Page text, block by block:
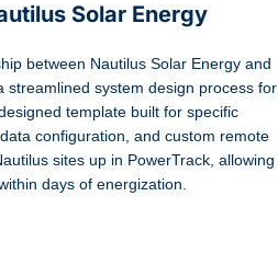
Solar Energy
between Nautilus Solar Energy and
streamlined system design process for
template built for specific
configuration, and custom remote
sites up in PowerTrack, allowing
days of energization.